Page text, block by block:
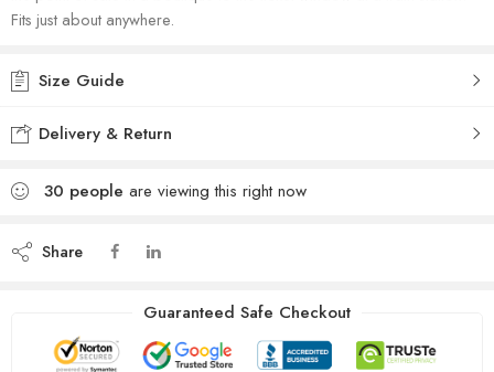
Fits just about anywhere.
Size Guide
Delivery & Return
30 people are viewing this right now
Share
Guaranteed Safe Checkout